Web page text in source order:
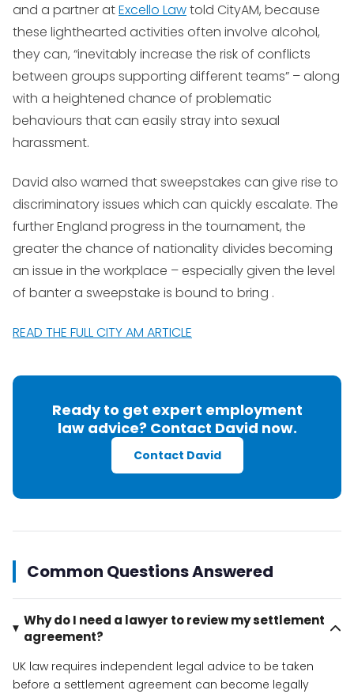
and a partner atExcello Lawtold CityAM, because
these lighthearted activities often involve alcohol,
they can, “inevitably increase the risk of conflicts
between groups supporting different teams” – along
with a heightened chance of problematic
behaviours that can easily stray into sexual
harassment.
David also warned that sweepstakes can give rise to
discriminatory issues which can quickly escalate. The
further England progress in the tournament, the
greater the chance of nationality divides becoming
an issue in the workplace – especially given the level
of banter a sweepstake is bound to bring .
READ THE FULL CITY AM ARTICLE
Ready to get expert employment
law advice? Contact David now.
Contact David
Common Questions Answered
Why do I need a lawyer to review my settlement
agreement?
UK law requires independent legal advice to be taken
before a settlement agreement can become legally